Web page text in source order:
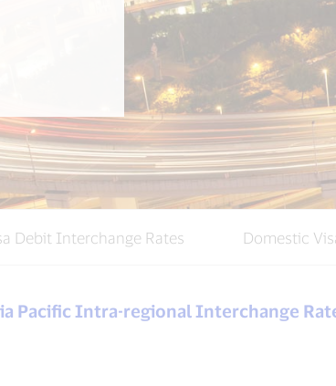
Debit Interchange Rates Domestic
Pacific Intra-regional Interchange